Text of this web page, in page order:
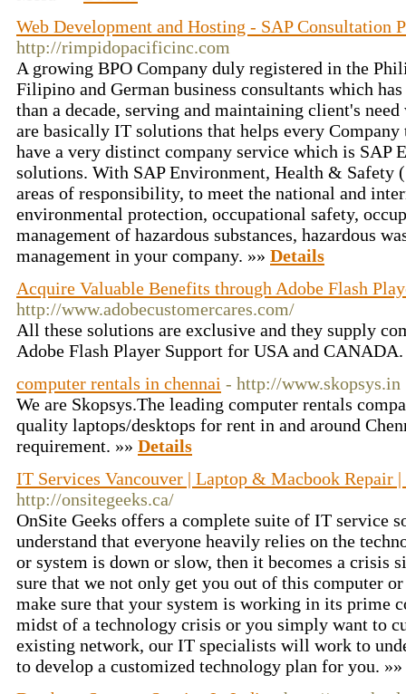
Web Development and Hosting - SAP Consultation
http://rimpidopacificinc.com
A growing BPO Company duly registered in the
Filipino and German business consultants which
than a decade, serving and maintaining client's
are basically IT solutions that helps every Company
have a very distinct company service which is SAP
solutions. With SAP Environment, Health & Safety
areas of responsibility, to meet the national and
environmental protection, occupational safety,
management of hazardous substances, hazardous
management in your company. »» Details
Acquire Valuable Benefits through Adobe Flash
http://www.adobecustomercares.com/
All these solutions are exclusive and they supply
Adobe Flash Player Support for USA and
computer rentals in chennai - http://www.skopsys.in
We are Skopsys.The leading computer rentals
quality laptops/desktops for rent in and around
requirement. »» Details
IT Services Vancouver | Laptop & Macbook Repair |
http://onsitegeeks.ca/
OnSite Geeks offers a complete suite of IT service
understand that everyone heavily relies on the
or system is down or slow, then it becomes a crisis
sure that we not only get you out of this computer
make sure that your system is working in its prime
midst of a technology crisis or you simply want to
existing network, our IT specialists will work to
to develop a customized technology plan for you. »»